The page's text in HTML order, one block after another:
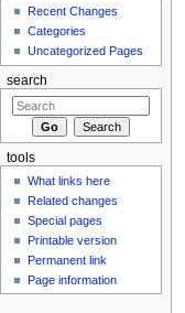
Recent Changes
Categories
Uncategorized Pages
search
tools
What links here
Related changes
Special pages
Printable version
Permanent link
Page information